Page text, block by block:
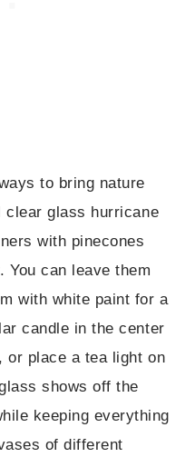
to bring nature
glass hurricane
with pinecones
You can leave them
with white paint for a
candle in the center
or place a tea light on
shows off the
keeping everything
of different